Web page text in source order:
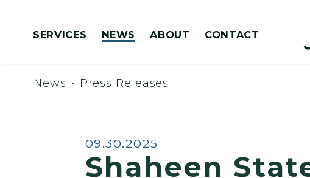
SERVICES NEWS ABOUT CONTACT
News Press Releases
Published:
09.30.2025
Shaheen